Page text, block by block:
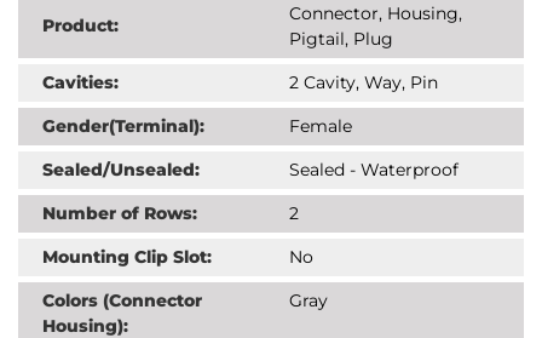
Product:
Connector, Housing,
Pigtail, Plug
Cavities:
2 Cavity, Way, Pin
Gender(Terminal):
Female
Sealed/Unsealed:
Sealed - Waterproof
Number of Rows:
2
Mounting Clip Slot:
No
Colors (Connector
Housing):
Gray